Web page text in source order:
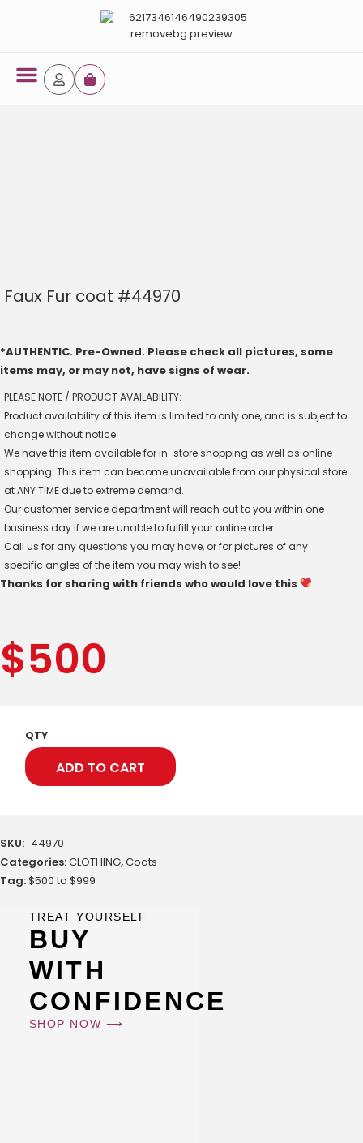
Faux Fur coat #44970
*AUTHENTIC. Pre-Owned. Please check all pictures, some
items may, or may not, have signs of wear.
PLEASE NOTE / PRODUCT AVAILABILITY:
Product availability of this item is limited to only one, and is subject to
change without notice.
We have this item available for in-store shopping as well as online
shopping. This item can become unavailable from our physical store
at ANY TIME due to extreme demand.
Our customer service department will reach out to you within one
business day if we are unable to fulfill your online order.
Call us for any questions you may have, or for pictures of any
specific angles of the item you may wish to see!
Thanks for sharing with friends who would love this
$500
QTY
ADD TO CART
SKU: 44970
Categories:CLOTHING,Coats
Tag:$500 to $999
TREAT YOURSELF
BUY
WITH
CONFIDENCE
SHOP NOW ⟶